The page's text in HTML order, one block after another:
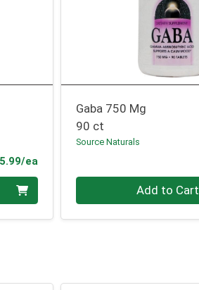
eaProduct Price
Gaba 750 Mg
90 ct
Source Naturals
Quantity 0 Add to Cart